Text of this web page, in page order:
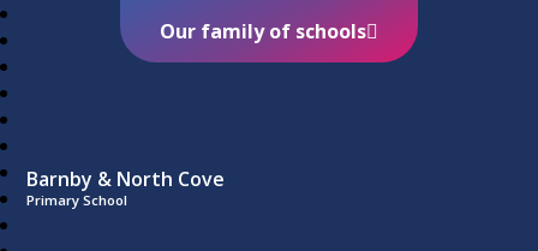
Barnby & North Cove
Primary School
Our family of schools